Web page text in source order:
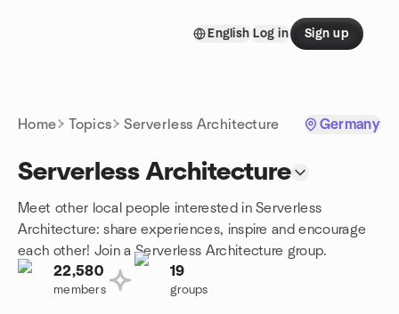
English Log in Sign up
Home Topics Serverless Architecture Germany
Serverless Architecture
Meet other local people interested in Serverless
Architecture: share experiences, inspire and encourage
each other! Join a Serverless Architecture group.
22,580
members
19
groups